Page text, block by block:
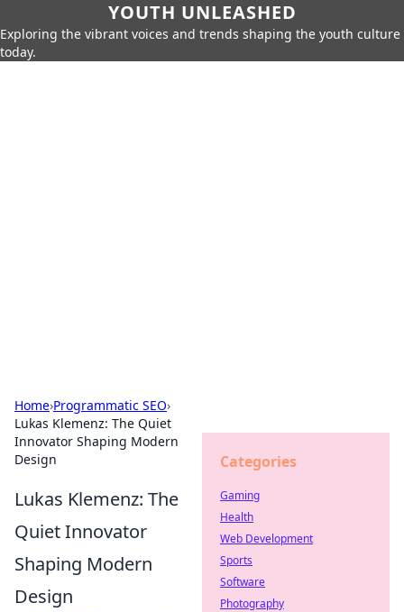
YOUTH UNLEASHED
Exploring the vibrant voices and trends shaping the youth culture
today.
Home›Programmatic SEO›
Lukas Klemenz: The Quiet
Innovator Shaping Modern
Design
Lukas Klemenz: The
Quiet Innovator
Shaping Modern
Design
Categories
Gaming
Health
Web Development
Sports
Software
Photography